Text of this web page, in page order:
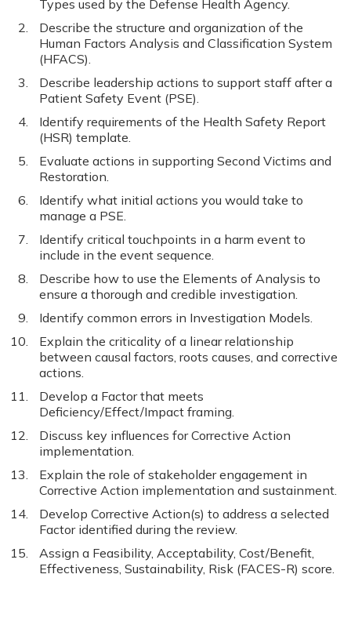
Types used by the Defense Health Agency.
Describe the structure and organization of the
Human Factors Analysis and Classification System
(HFACS).
Describe leadership actions to support staff after a
Patient Safety Event (PSE).
Identify requirements of the Health Safety Report
(HSR) template.
Evaluate actions in supporting Second Victims and
Restoration.
Identify what initial actions you would take to
manage a PSE.
Identify critical touchpoints in a harm event to
include in the event sequence.
Describe how to use the Elements of Analysis to
ensure a thorough and credible investigation.
Identify common errors in Investigation Models.
Explain the criticality of a linear relationship
between causal factors, roots causes, and corrective
actions.
Develop a Factor that meets
Deficiency/Effect/Impact framing.
Discuss key influences for Corrective Action
implementation.
Explain the role of stakeholder engagement in
Corrective Action implementation and sustainment.
Develop Corrective Action(s) to address a selected
Factor identified during the review.
Assign a Feasibility, Acceptability, Cost/Benefit,
Effectiveness, Sustainability, Risk (FACES-R) score.